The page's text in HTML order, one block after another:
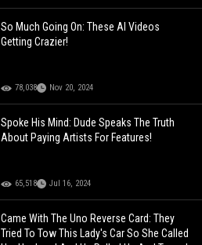
So Much Going On: These AI Videos
Getting Crazier!
78,038 Nov 20, 2024
Spoke His Mind: Dude Speaks The Truth
About Paying Artists For Features!
65,518 Jul 16, 2024
Came With The Uno Reverse Card: They
Tried To Tow This Lady's Car So She Called